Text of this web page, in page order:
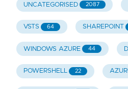
UNCATEGORISED 2087
VSTS 64 SHAREPOINT
WINDOWS AZURE 44
POWERSHELL 22